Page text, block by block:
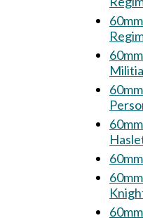
60mm
60mm
Militia
60mm
60mm
60mm